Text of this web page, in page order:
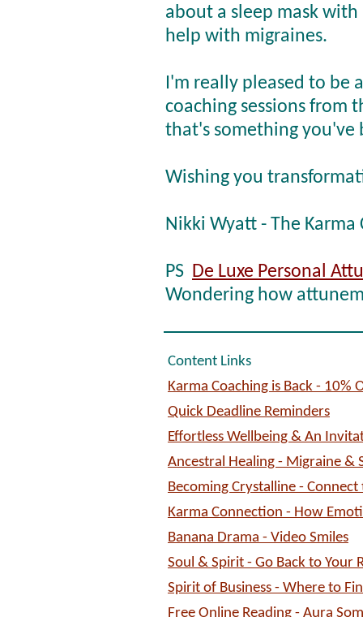
about a sleep mask
help with migraines.
I'm really pleased to be
coaching sessions from
that's something you've
Wishing you
Nikki Wyatt - The Karma
PS De Luxe Personal
Wondering how
Content Links
Karma Coaching is Back - 10%
Quick Deadline Reminders
Effortless Wellbeing & An
Ancestral Healing - Migraine &
Becoming Crystalline -
Karma Connection - How
Banana Drama - Video Smiles
Soul & Spirit - Go Back to Your
Spirit of Business - Where to
Free Online Reading - Aura